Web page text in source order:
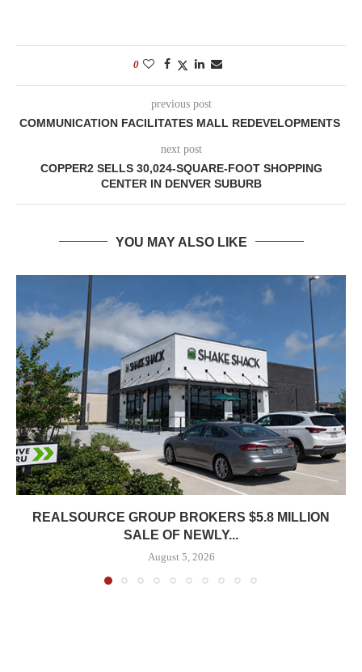
0
previous post
COMMUNICATION FACILITATES MALL REDEVELOPMENTS
next post
COPPER2 SELLS 30,024-SQUARE-FOOT SHOPPING
CENTER IN DENVER SUBURB
YOU MAY ALSO LIKE
REALSOURCE GROUP BROKERS $5.8 MILLION
SALE OF NEWLY...
August 5, 2026